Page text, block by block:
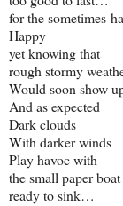
for the sometimes-
Happy
yet knowing that
rough stormy
Would soon show
And as expected
Dark clouds
With darker winds
Play havoc with
the small paper boat
ready to sink…